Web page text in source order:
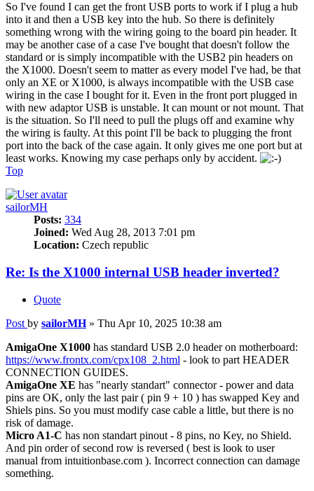
So I've found I can get the front USB ports to work if I plug a hub
into it and then a USB key into the hub. So there is definitely
something wrong with the wiring going to the board pin header. It
may be another case of a case I've bought that doesn't follow the
standard or is simply incompatible with the USB2 pin headers on
the X1000. Doesn't seem to matter as every model I've had, be that
only an XE or X1000, is always incompatible with the USB case
wiring in the case I bought for it. Even in the front port plugged in
with new adaptor USB is unstable. It can mount or not mount. That
is the situation. So I'll need to pull the plugs off and examine why
the wiring is faulty. At this point I'll be back to plugging the front
port into the back of the case again. It only gives me one port but at
least works. Knowing my case perhaps only by accident.
Top
sailorMH
Posts: 334
Joined: Wed Aug 28, 2013 7:01 pm
Location: Czech republic
Re: Is the X1000 internal USB header inverted?
Quote
Post by sailorMH» Thu Apr 10, 2025 10:38 am
AmigaOne X1000 has standard USB 2.0 header on motherboard:
https://www.frontx.com/cpx108_2.html - look to part HEADER
CONNECTION GUIDES.
AmigaOne XE has "nearly standart" connector - power and data
pins are OK, only the last pair ( pin 9 + 10 ) has swapped Key and
Shiels pins. So you must modify case cable a little, but there is no
risk of damage.
Micro A1-C has non standart pinout - 8 pins, no Key, no Shield.
And pin order of second row is reversed ( best is look to user
manual from intuitionbase.com ). Incorrect connection can damage
something.